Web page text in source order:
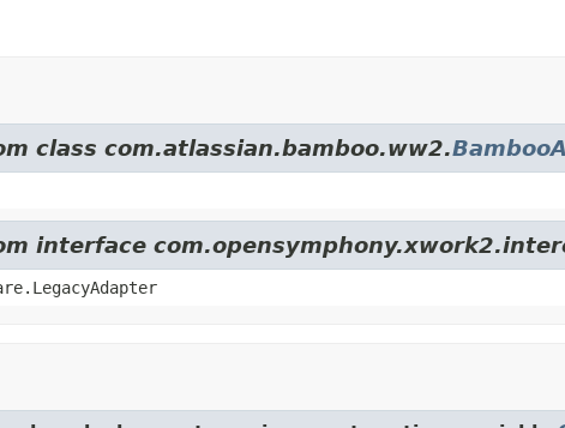
class com.atlassian.bamboo.ww2.
interface